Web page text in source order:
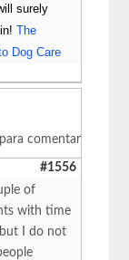
surely
The
Dog Care
para comentar
#1556
of
with time
I do not